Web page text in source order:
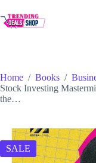
to
content
Home / Books /
Stock Investing
the…
SALE